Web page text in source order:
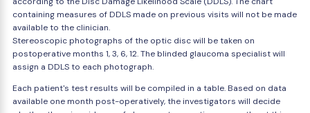
containing measures of DDLS made on previous visits will not be made
available to the clinician.
Stereoscopic photographs of the optic disc will be taken on
postoperative months 1, 3, 6, 12. The blinded glaucoma specialist will
assign a DDLS to each photograph.
Each patient's test results will be compiled in a table. Based on data
available one month post-operatively, the investigators will decide